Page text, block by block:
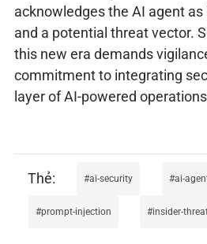
acknowledges the AI agent
and a potential threat vector.
this new era demands
commitment to integrating
layer of AI-powered
ai-security ai-
prompt-injection insider-